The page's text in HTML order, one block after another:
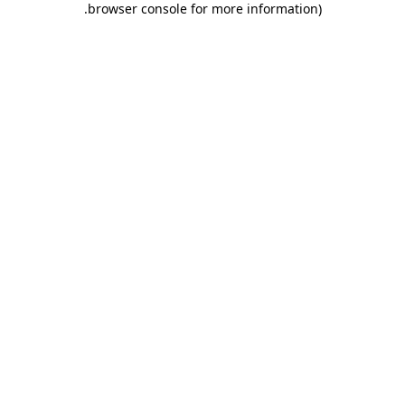
browser console for more information)
.